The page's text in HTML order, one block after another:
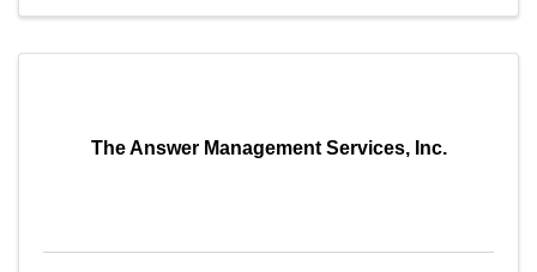
The Answer Management Services, Inc.